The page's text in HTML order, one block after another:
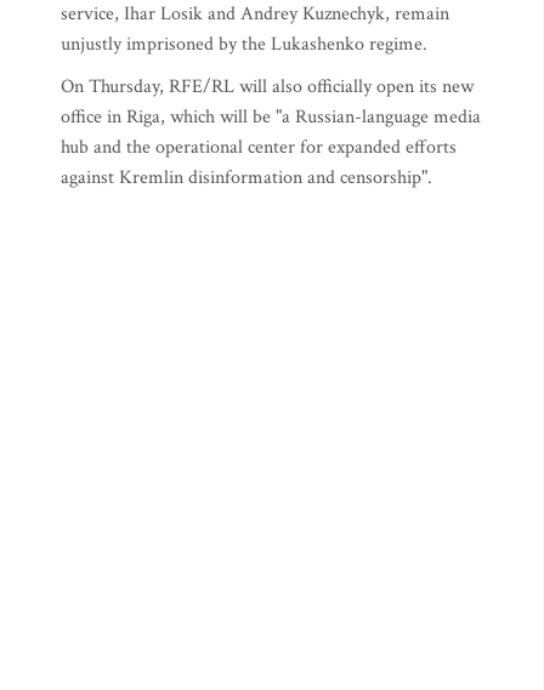
service, Ihar Losik and Andrey Kuznechyk, remain
unjustly imprisoned by the Lukashenko regime.
On Thursday, RFE/RL will also officially open its new
office in Riga, which will be "a Russian-language media
hub and the operational center for expanded efforts
against Kremlin disinformation and censorship".